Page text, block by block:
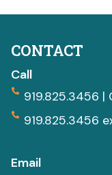
CONTACT
Call
919.825.3456 |
919.825.3456
Email